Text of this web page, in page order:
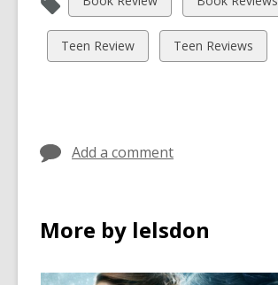
all
cards
in
all
cards
in
View
all
Teen Review
View
all
Teen Reviews
Add a comment
More by lelsdon